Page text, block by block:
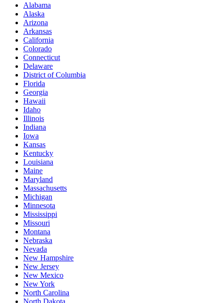
Alabama
Alaska
Arizona
Arkansas
California
Colorado
Connecticut
Delaware
District of Columbia
Florida
Georgia
Hawaii
Idaho
Illinois
Indiana
Iowa
Kansas
Kentucky
Louisiana
Maine
Maryland
Massachusetts
Michigan
Minnesota
Mississippi
Missouri
Montana
Nebraska
Nevada
New Hampshire
New Jersey
New Mexico
New York
North Carolina
North Dakota